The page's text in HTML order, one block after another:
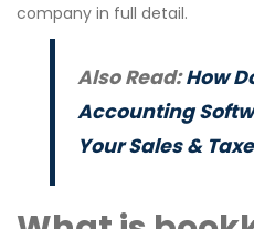
company in full detail.
Also Read:How
Accounting
Your Sales &